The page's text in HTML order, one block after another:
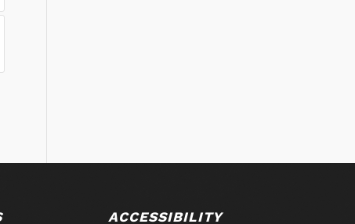
ACCESSIBILITY